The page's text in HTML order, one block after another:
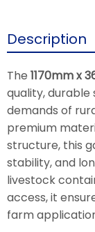
Description
The 1170mm x
quality,
demands of
premium
structure, this
stability, and
livestock
access, it
farm